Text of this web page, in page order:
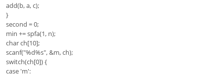
add(b, a, c);
}
second = 0;
min += spfa(1, n);
char ch[10];
scanf("%d%s", &m, ch);
switch(ch[0]) {
case 'm':